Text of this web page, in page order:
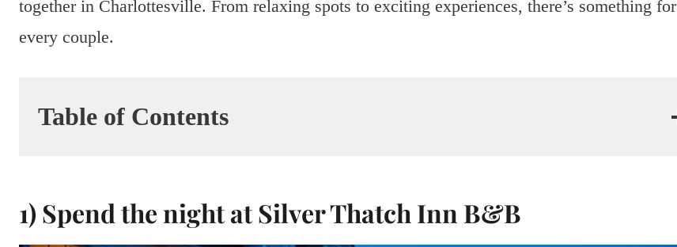
together in Charlottesville. From relaxing spots to exciting experiences, there’s something for
every couple.
Table of Contents
1) Spend the night at Silver Thatch Inn B&B